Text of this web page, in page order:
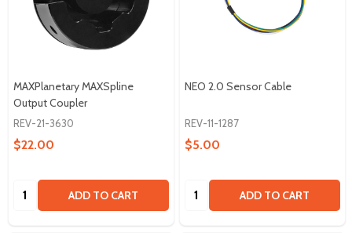
MAXPlanetary MAXSpline
Output Coupler
REV-21-3630
$22.00
Quantity: ADD TO CART
NEO 2.0 Sensor Cable
REV-11-1287
$5.00
Quantity: ADD TO CART